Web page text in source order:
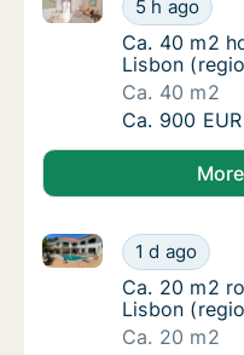
5 h ago
Ca. 40 m2
Ca. 40 m2
Lisbon
Ca. 40 m2
Ca. 40 m2
Ca. 900 EUR
Ca. 20 m2
1 d ago
Ca. 20 m2 room for
Ca. 20 m2
Ca. 20 m2
Lisbon
Ca. 20 m2